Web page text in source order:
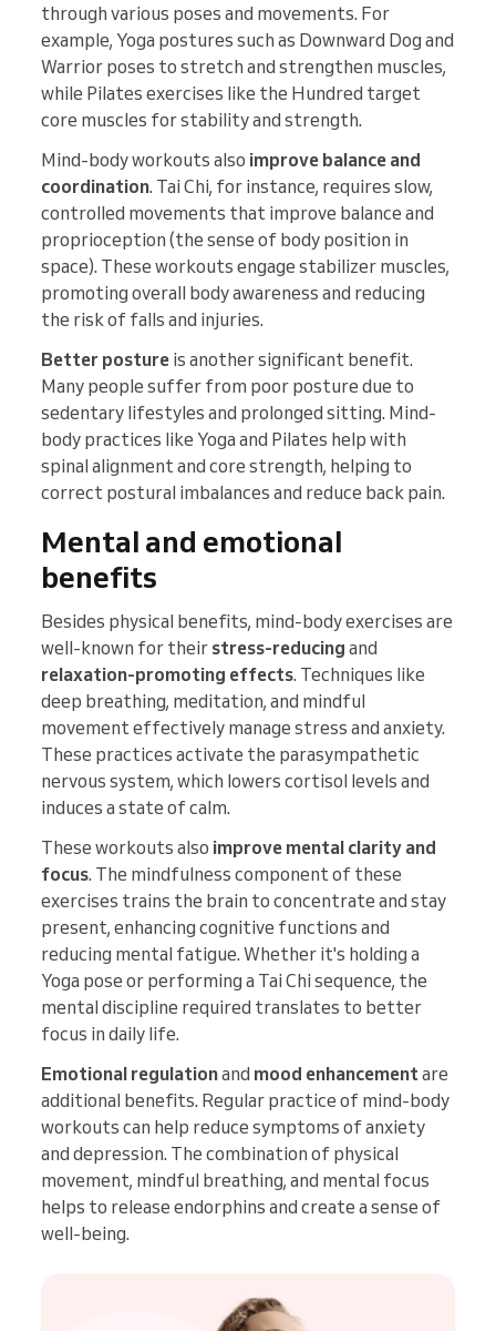
through various poses and movements. For
example, Yoga postures such as Downward Dog and
Warrior poses to stretch and strengthen muscles,
while Pilates exercises like the Hundred target
core muscles for stability and strength.
Mind-body workouts also improve balance and
coordination. Tai Chi, for instance, requires slow,
controlled movements that improve balance and
proprioception (the sense of body position in
space). These workouts engage stabilizer muscles,
promoting overall body awareness and reducing
the risk of falls and injuries.
Better posture is another significant benefit.
Many people suffer from poor posture due to
sedentary lifestyles and prolonged sitting. Mind-
body practices like Yoga and Pilates help with
spinal alignment and core strength, helping to
correct postural imbalances and reduce back pain.
Mental and emotional
benefits
Besides physical benefits, mind-body exercises are
well-known for their stress-reducing and
relaxation-promoting effects. Techniques like
deep breathing, meditation, and mindful
movement effectively manage stress and anxiety.
These practices activate the parasympathetic
nervous system, which lowers cortisol levels and
induces a state of calm.
These workouts also improve mental clarity and
focus. The mindfulness component of these
exercises trains the brain to concentrate and stay
present, enhancing cognitive functions and
reducing mental fatigue. Whether it's holding a
Yoga pose or performing a Tai Chi sequence, the
mental discipline required translates to better
focus in daily life.
Emotional regulationand mood enhancementare
additional benefits. Regular practice of mind-body
workouts can help reduce symptoms of anxiety
and depression. The combination of physical
movement, mindful breathing, and mental focus
helps to release endorphins and create a sense of
well-being.